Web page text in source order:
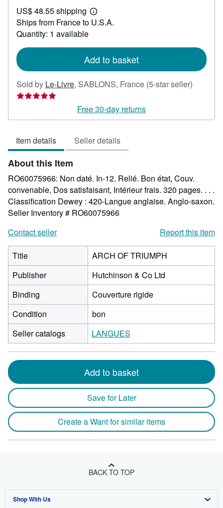
30.71
US$ 48.55 shipping
Learn
more
Ships from France to U.S.A.
Quantity: 1 available
Add to basket
Sold by Le-Livre, SABLONS, France (5-star seller)
out
Free 30-day returns
Item details Seller details
About this Item
RO60075966: Non daté. In-12. Relié. Bon état, Couv.
convenable, Dos satisfaisant, Intérieur frais. 320 pages. . . .
Classification Dewey : 420-Langue anglaise. Anglo-saxon.
Seller Inventory # RO60075966
Contact seller
Report this item
Title
ARCH OF TRIUMPH
Publisher
Hutchinson & Co Ltd
Binding
Couverture rigide
Condition
bon
Seller catalogs
LANGUES
Add to basket
Save for Later
Create a Want for similar items
BACK TO TOP
Shop With Us